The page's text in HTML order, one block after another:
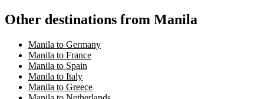
Other destinations from Manila
Manila to Germany
Manila to France
Manila to Spain
Manila to Italy
Manila to Greece